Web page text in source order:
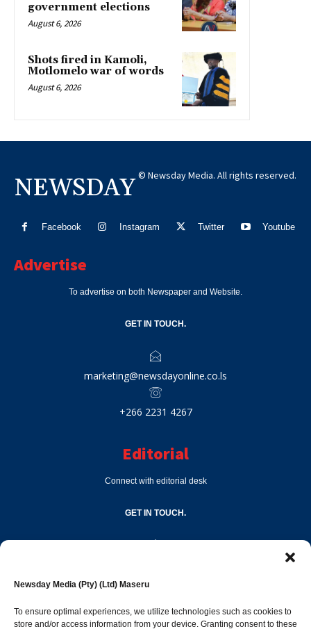
Newsday Media (Pty) (Ltd) Maseru
To ensure optimal experiences, we utilize technologies such as cookies to
store and/or access information from your device. Granting consent to these
government elections
August 6, 2026
Shots fired in Kamoli,
Motlomelo war of words
August 6, 2026
NEWSDAY © Newsday Media. All rights reserved.
Facebook Instagram Twitter Youtube
Advertise
To advertise on both Newspaper and Website.
GET IN TOUCH.
marketing@newsdayonline.co.ls
+266 2231 4267
Editorial
Connect with editorial desk
GET IN TOUCH.